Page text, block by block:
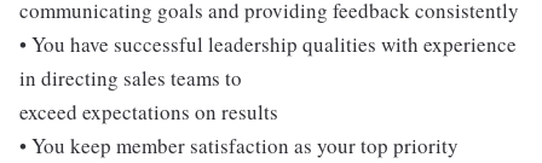
communicating goals and providing feedback consistently
• You have successful leadership qualities with experience
in directing sales teams to
exceed expectations on results
• You keep member satisfaction as your top priority